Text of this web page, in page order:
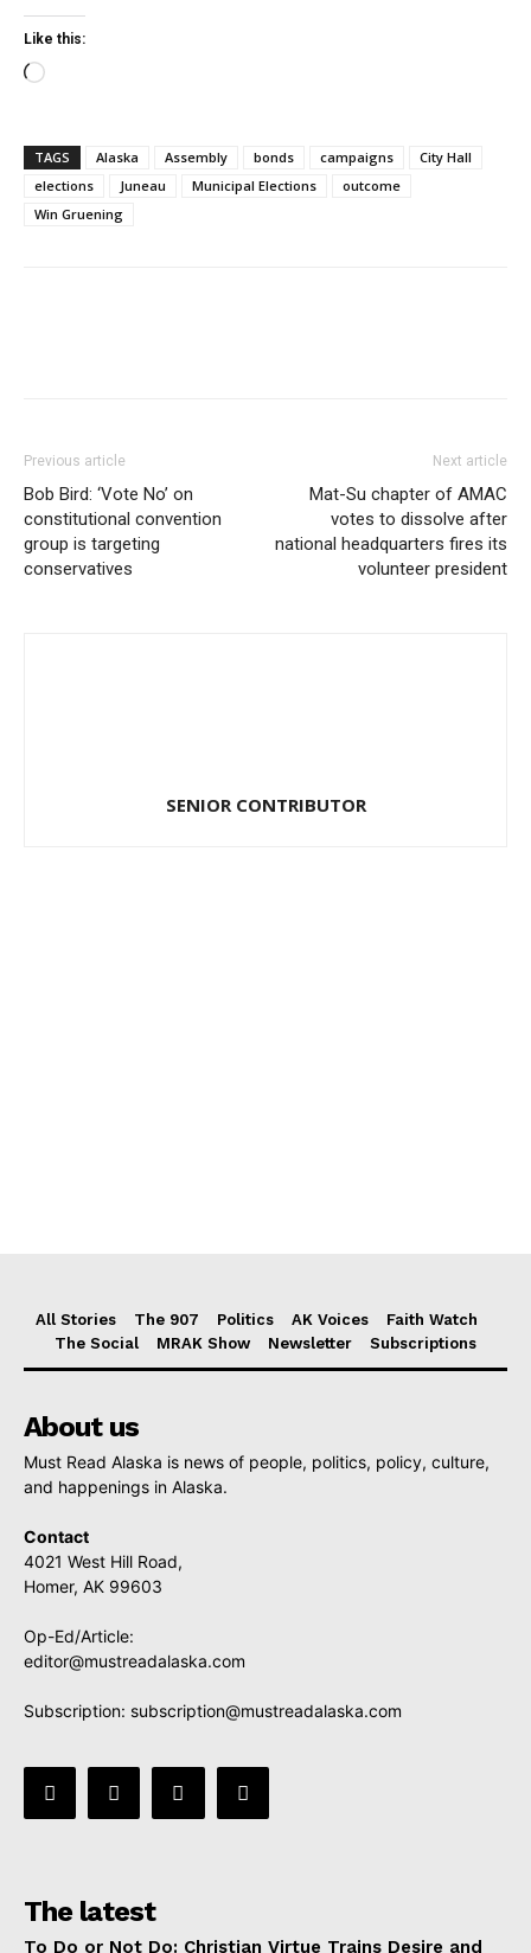
Like this:
Loading…
TAGS Alaska Assembly bonds campaigns
City Hall
elections
Juneau Municipal Elections
outcome
Win Gruening
Previous article
Bob Bird: ‘Vote No’ on
constitutional convention
group is targeting
conservatives
Next article
Mat-Su chapter of AMAC
votes to dissolve after
national headquarters fires its
volunteer president
SENIOR CONTRIBUTOR
All Stories The 907 Politics AK Voices
Faith Watch
The Social
MRAK Show Newsletter Subscriptions
About us
Must Read Alaska is news of people, politics, policy, culture,
and happenings in Alaska.
Contact
4021 West Hill Road,
Homer, AK 99603
Op-Ed/Article:
editor@mustreadalaska.com
Subscription: subscription@mustreadalaska.com
The latest
To Do or Not Do: Christian Virtue Trains Desire and